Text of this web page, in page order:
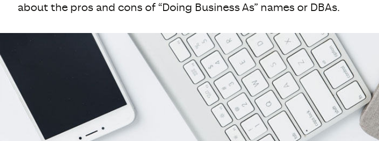
about the pros and cons of “Doing Business As” names or DBAs.